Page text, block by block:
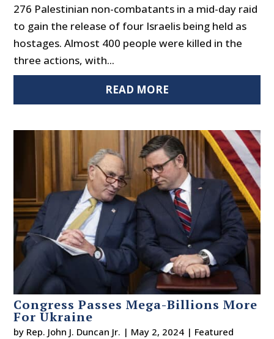
276 Palestinian non-combatants in a mid-day raid
to gain the release of four Israelis being held as
hostages. Almost 400 people were killed in the
three actions, with...
READ MORE
Congress Passes Mega-Billions More
For Ukraine
by Rep. John J. Duncan Jr. | May 2, 2024 | Featured